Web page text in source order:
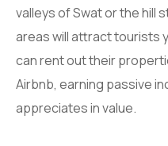
valleys of Swat or the hill
areas will attract tourists
can rent out their
Airbnb, earning passive
appreciates in value.